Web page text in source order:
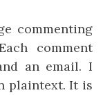
commenting
comment
an email. I
plaintext. It is